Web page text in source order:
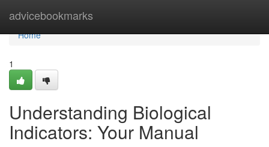
advicebookmarks
Home
Home
1
Understanding Biological
Indicators: Your Manual